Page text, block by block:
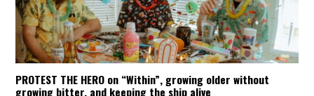
PROTEST THE HERO on “Within”, growing older without
growing bitter, and keeping the ship alive